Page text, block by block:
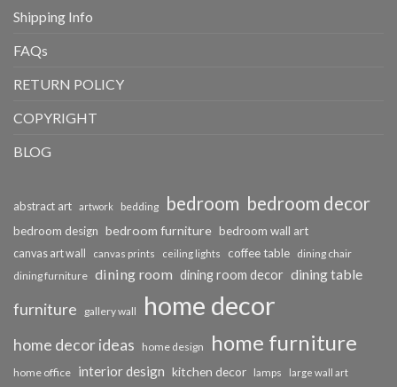
Shipping Info
FAQs
RETURN POLICY
COPYRIGHT
BLOG
abstract art artwork bedding bedroom bedroom decor
bedroom design bedroom furniture bedroom wall art
canvas art wall canvas prints ceiling lights coffee table dining chair
dining furniture dining room dining room decor dining table
furniture gallery wall home decor
home decor ideas home design home furniture
home office interior design kitchen decor lamps large wall art